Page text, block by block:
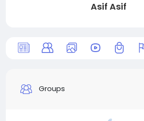
Asif Asif
Groups